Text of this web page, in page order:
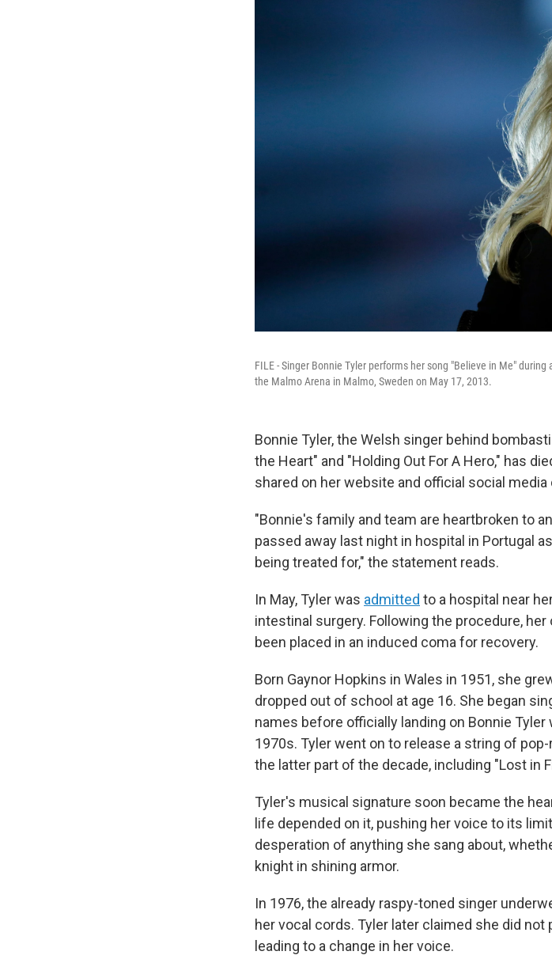
FILE - Singer Bonnie Tyler performs her song "Believe in Me"
the Malmo Arena in Malmo, Sweden on May 17, 2013.
Bonnie Tyler, the Welsh singer behind
the Heart" and "Holding Out For A Hero," has
shared on her website and official social media
"Bonnie's family and team are heartbroken to
passed away last night in hospital in Portugal
being treated for," the statement reads.
In May, Tyler was admitted to a hospital near
intestinal surgery. Following the procedure,
been placed in an induced coma for recovery.
Born Gaynor Hopkins in Wales in 1951, she
dropped out of school at age 16. She began
names before officially landing on Bonnie
1970s. Tyler went on to release a string of
the latter part of the decade, including "Lost in
Tyler's musical signature soon became the
life depended on it, pushing her voice to its
desperation of anything she sang about,
knight in shining armor.
In 1976, the already raspy-toned singer
her vocal cords. Tyler later claimed she did
leading to a change in her voice.